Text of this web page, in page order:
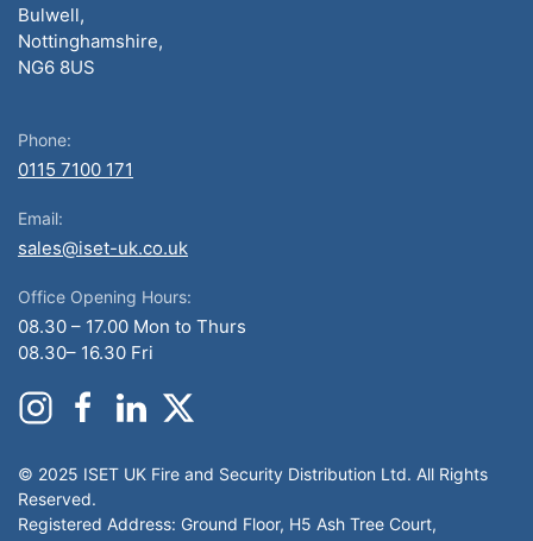
Bulwell,
Nottinghamshire,
NG6 8US
Phone:
0115 7100 171
Email:
sales@iset-uk.co.uk
Office Opening Hours:
08.30 – 17.00 Mon to Thurs
08.30– 16.30 Fri
© 2025 ISET UK Fire and Security Distribution Ltd. All Rights
Reserved.
Registered Address: Ground Floor, H5 Ash Tree Court,